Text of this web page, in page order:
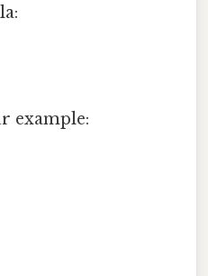
example: